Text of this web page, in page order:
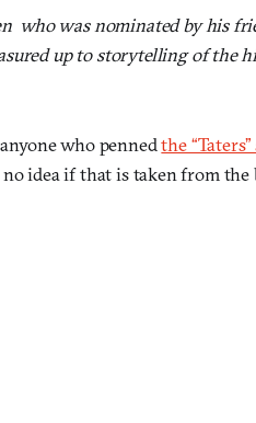
 who was nominated by his
up to storytelling of the
who pennedthe
idea if that is taken from the